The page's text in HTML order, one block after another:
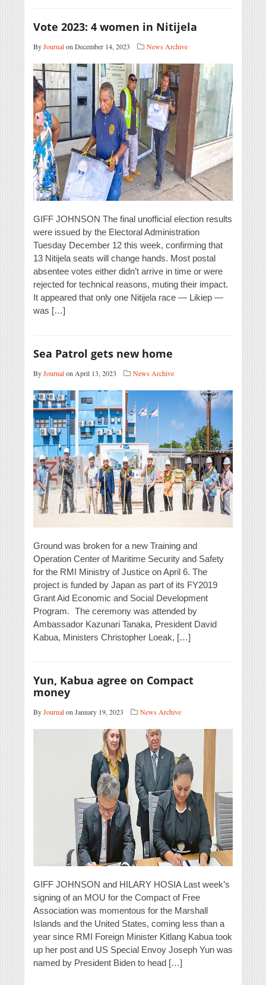
Vote 2023: 4 women in Nitijela
ByJournalon December 14, 2023 News Archive
GIFF JOHNSON The final unofficial election results
were issued by the Electoral Administration
Tuesday December 12 this week, confirming that
13 Nitijela seats will change hands. Most postal
absentee votes either didn’t arrive in time or were
rejected for technical reasons, muting their impact.
It appeared that only one Nitijela race — Likiep —
was […]
Sea Patrol gets new home
ByJournalon April 13, 2023 News Archive
Ground was broken for a new Training and
Operation Center of Maritime Security and Safety
for the RMI Ministry of Justice on April 6. The
project is funded by Japan as part of its FY2019
Grant Aid Economic and Social Development
Program. The ceremony was attended by
Ambassador Kazunari Tanaka, President David
Kabua, Ministers Christopher Loeak, […]
Yun, Kabua agree on Compact
money
ByJournalon January 19, 2023 News Archive
GIFF JOHNSON and HILARY HOSIA Last week’s
signing of an MOU for the Compact of Free
Association was momentous for the Marshall
Islands and the United States, coming less than a
year since RMI Foreign Minister Kitlang Kabua took
up her post and US Special Envoy Joseph Yun was
named by President Biden to head […]